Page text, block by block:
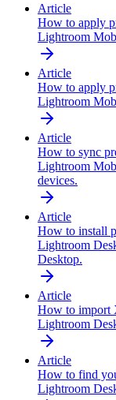
Article
How to apply
Lightroom
Article
How to apply
Lightroom
Article
How to sync
Lightroom
devices.
Article
How to install
Lightroom
Desktop.
Article
How to import
Lightroom
Article
How to find
Lightroom